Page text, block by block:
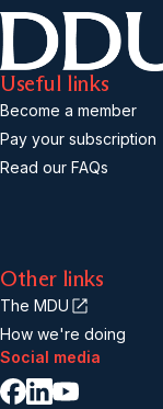
Useful links
Become a member
Pay your subscription
Read our FAQs
Other links
The MDU
How we're doing
Social media